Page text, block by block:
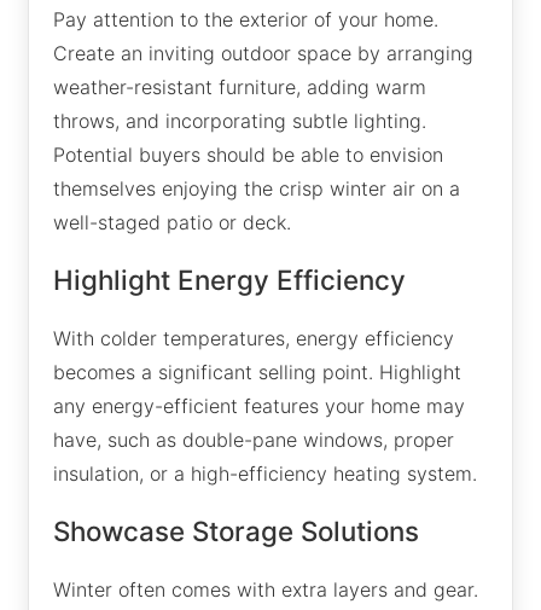
Pay attention to the exterior of your home.
Create an inviting outdoor space by arranging
weather-resistant furniture, adding warm
throws, and incorporating subtle lighting.
Potential buyers should be able to envision
themselves enjoying the crisp winter air on a
well-staged patio or deck.
Highlight Energy Efficiency
With colder temperatures, energy efficiency
becomes a significant selling point. Highlight
any energy-efficient features your home may
have, such as double-pane windows, proper
insulation, or a high-efficiency heating system.
Showcase Storage Solutions
Winter often comes with extra layers and gear.